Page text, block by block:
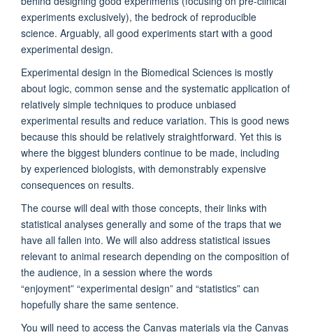
experiments exclusively), the bedrock of reproducible
science. Arguably, all good experiments start with a good
experimental design.
Experimental design in the Biomedical Sciences is mostly
about logic, common sense and the systematic application of
relatively simple techniques to produce unbiased
experimental results and reduce variation. This is good news
because this should be relatively straightforward. Yet this is
where the biggest blunders continue to be made, including
by experienced biologists, with demonstrably expensive
consequences on results.
The course will deal with those concepts, their links with
statistical analyses generally and some of the traps that we
have all fallen into. We will also address statistical issues
relevant to animal research depending on the composition of
the audience, in a session where the words
“enjoyment” “experimental design” and “statistics” can
hopefully share the same sentence.
You will need to access the Canvas materials via the Canvas